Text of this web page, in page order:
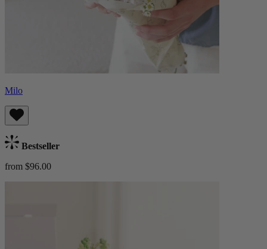
Milo
Bestseller
from $96.00